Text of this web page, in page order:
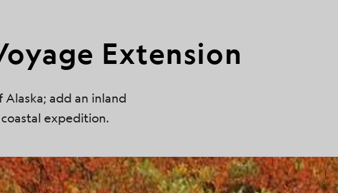
Extension
add an inland
expedition.